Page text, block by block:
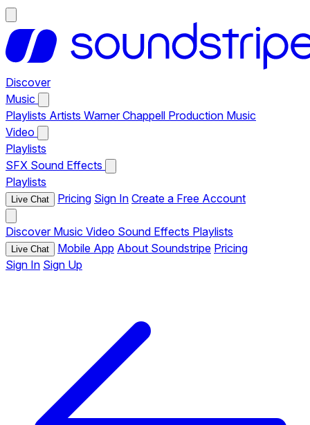
Discover
Music
Playlists Artists Warner Chappell Production Music
Video
Playlists
SFX Sound Effects
Playlists
Live Chat Pricing Sign In Create a Free Account
Discover Music Video Sound Effects Playlists
Live Chat Mobile App About Soundstripe Pricing
Sign In Sign Up